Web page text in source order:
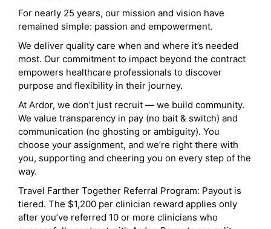
For nearly 25 years, our mission and vision have
remained simple: passion and empowerment.
We deliver quality care when and where it’s needed
most. Our commitment to impact beyond the contract
empowers healthcare professionals to discover
purpose and flexibility in their journey.
At Ardor, we don’t just recruit — we build community.
We value transparency in pay (no bait & switch) and
communication (no ghosting or ambiguity). You
choose your assignment, and we’re right there with
you, supporting and cheering you on every step of the
way.
Travel Farther Together Referral Program: Payout is
tiered. The $1,200 per clinician reward applies only
after you’ve referred 10 or more clinicians who